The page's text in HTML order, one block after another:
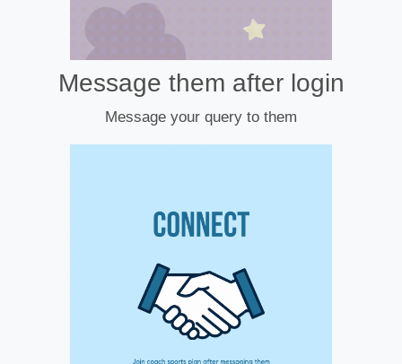
Message them after login
Message your query to them